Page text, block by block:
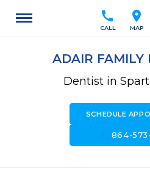
location_on
MAP
call
CALL
ADAIR FAMILY
Dentist in
SCHEDULE
864-